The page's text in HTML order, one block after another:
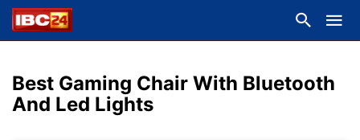
Best Gaming Chair With Bluetooth
And Led Lights